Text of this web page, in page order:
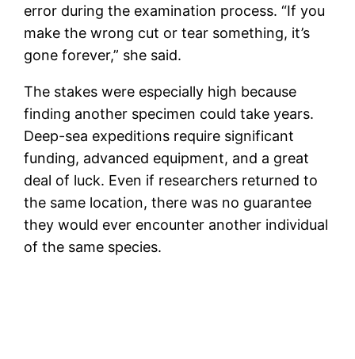
error during the examination process. “If you
make the wrong cut or tear something, it’s
gone forever,” she said.
The stakes were especially high because
finding another specimen could take years.
Deep-sea expeditions require significant
funding, advanced equipment, and a great
deal of luck. Even if researchers returned to
the same location, there was no guarantee
they would ever encounter another individual
of the same species.